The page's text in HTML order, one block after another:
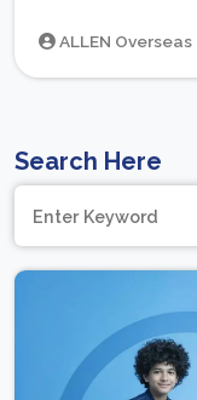
ALLEN Overseas
Search Here